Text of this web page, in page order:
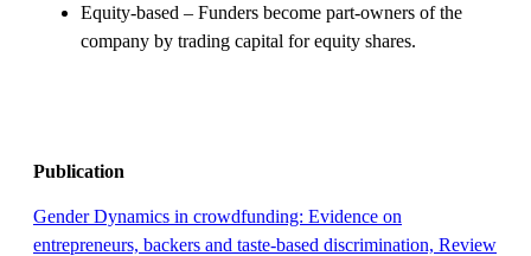
Equity-based – Funders become part-owners of the
company by trading capital for equity shares.
Publication
Gender Dynamics in crowdfunding: Evidence on
entrepreneurs, backers and taste-based discrimination, Review